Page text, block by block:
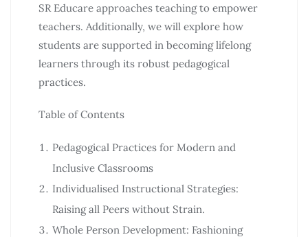
SR Educare approaches teaching to empower
teachers. Additionally, we will explore how
students are supported in becoming lifelong
learners through its robust pedagogical
practices.
Table of Contents
Pedagogical Practices for Modern and
Inclusive Classrooms
Individualised Instructional Strategies:
Raising all Peers without Strain.
Whole Person Development: Fashioning